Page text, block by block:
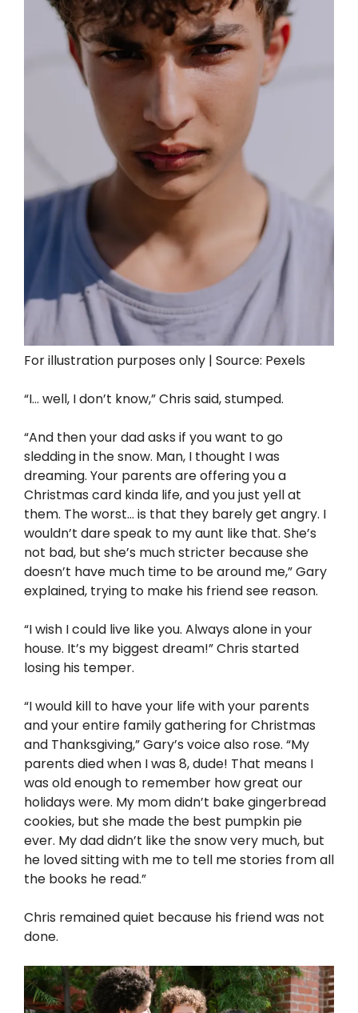
For illustration purposes only | Source: Pexels
“I… well, I don’t know,” Chris said, stumped.
“And then your dad asks if you want to go
sledding in the snow. Man, I thought I was
dreaming. Your parents are offering you a
Christmas card kinda life, and you just yell at
them. The worst… is that they barely get angry. I
wouldn’t dare speak to my aunt like that. She’s
not bad, but she’s much stricter because she
doesn’t have much time to be around me,” Gary
explained, trying to make his friend see reason.
“I wish I could live like you. Always alone in your
house. It’s my biggest dream!” Chris started
losing his temper.
“I would kill to have your life with your parents
and your entire family gathering for Christmas
and Thanksgiving,” Gary’s voice also rose. “My
parents died when I was 8, dude! That means I
was old enough to remember how great our
holidays were. My mom didn’t bake gingerbread
cookies, but she made the best pumpkin pie
ever. My dad didn’t like the snow very much, but
he loved sitting with me to tell me stories from all
the books he read.”
Chris remained quiet because his friend was not
done.